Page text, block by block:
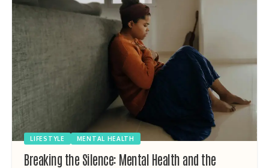
LIFESTYLE MENTAL HEALTH
Breaking the Silence: Mental Health and the